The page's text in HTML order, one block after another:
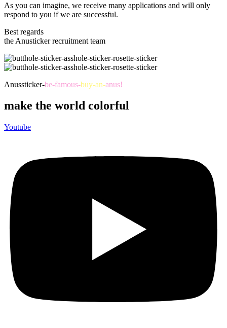
As you can imagine, we receive many applications and will only
respond to you if we are successful.
Best regards
the Anusticker recruitment team
Anussticker-be-famous-buy-an-anus!
make the world colorful
Youtube